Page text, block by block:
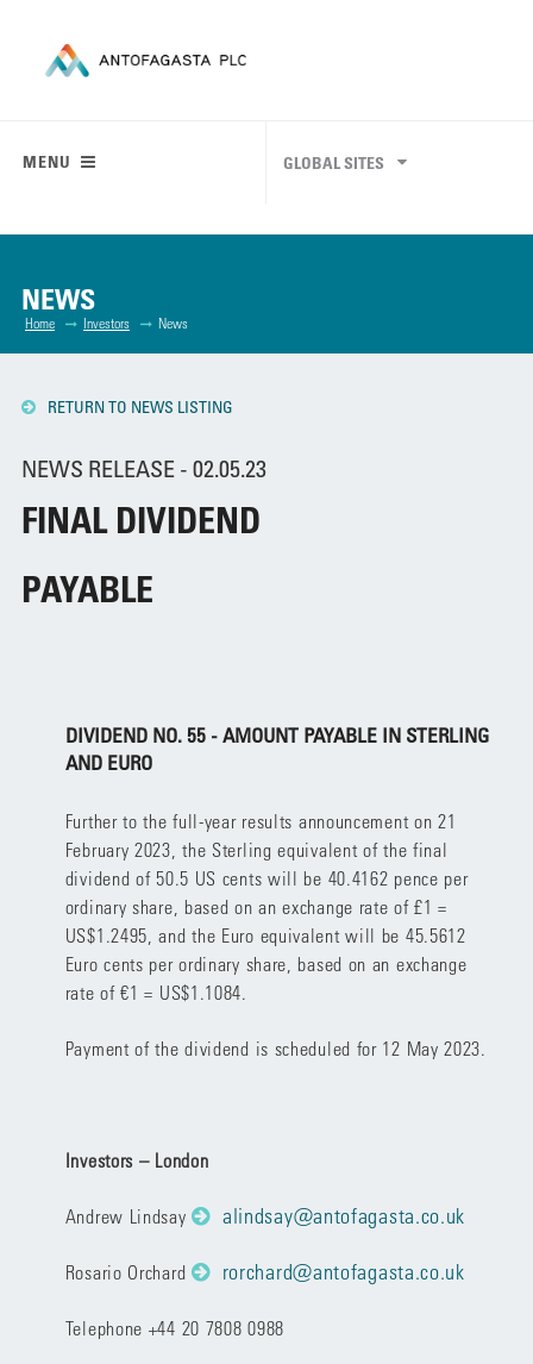
MENU GLOBAL SITES
NEWS
Home Investors News
RETURN TO NEWS LISTING
NEWS RELEASE - 02.05.23
FINAL DIVIDEND
PAYABLE
DIVIDEND NO. 55 - AMOUNT PAYABLE IN STERLING
AND EURO
Further to the full-year results announcement on 21
February 2023, the Sterling equivalent of the final
dividend of 50.5 US cents will be 40.4162 pence per
ordinary share, based on an exchange rate of £1 =
US$1.2495, and the Euro equivalent will be 45.5612
Euro cents per ordinary share, based on an exchange
rate of €1 = US$1.1084.
Payment of the dividend is scheduled for 12 May 2023.
Investors – London
Andrew Lindsay alindsay@antofagasta.co.uk
Rosario Orchard rorchard@antofagasta.co.uk
Telephone +44 20 7808 0988